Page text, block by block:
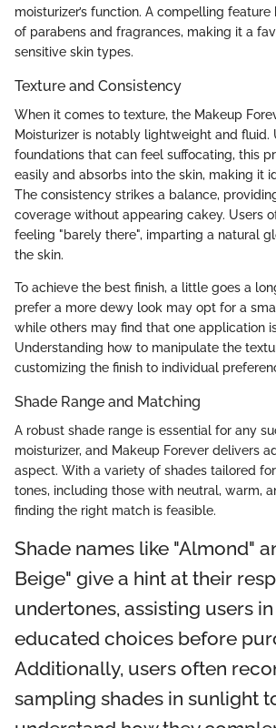
moisturizer’s function. A compelling
of parabens and fragrances, making it a
sensitive skin types.
Texture and Consistency
When it comes to texture, the Makeup
Moisturizer is notably lightweight and fluid.
foundations that can feel suffocating, this
easily and absorbs into the skin, making it
The consistency strikes a balance,
coverage without appearing cakey. Users
feeling "barely there", imparting a natural
the skin.
To achieve the best finish, a little goes a
prefer a more dewy look may opt for a
while others may find that one application
Understanding how to manipulate the
customizing the finish to individual
Shade Range and Matching
A robust shade range is essential for any
moisturizer, and Makeup Forever delivers
aspect. With a variety of shades tailored
tones, including those with neutral, warm,
finding the right match is feasible.
Shade names like "Almond"
Beige" give a hint at their
undertones, assisting users
educated choices before
Additionally, users often
sampling shades in sunlight